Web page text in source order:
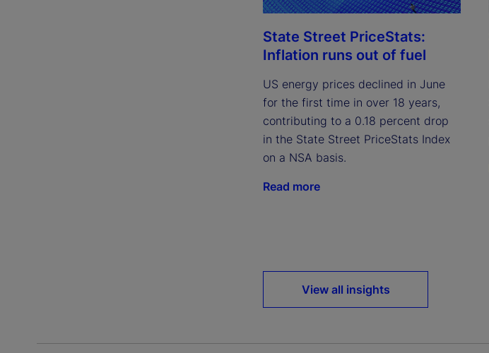
State Street PriceStats:
Inflation runs out of fuel
US energy prices declined in June
for the first time in over 18 years,
contributing to a 0.18 percent drop
in the State Street PriceStats Index
on a NSA basis.
Read more
View all insights